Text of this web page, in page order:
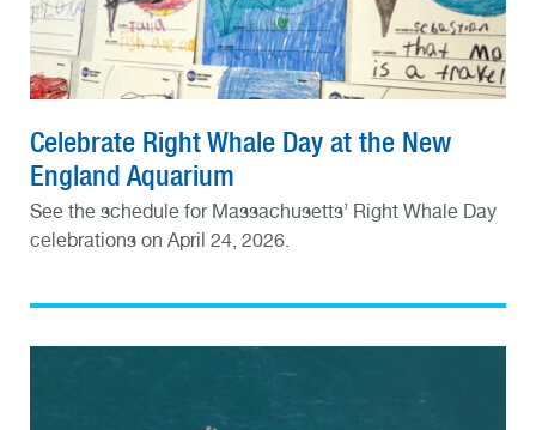
Celebrate Right Whale Day at the New
England Aquarium
See the schedule for Massachusetts’ Right Whale Day
celebrations on April 24, 2026.